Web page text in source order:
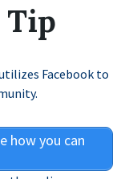
Tip
Facebook to
how you can